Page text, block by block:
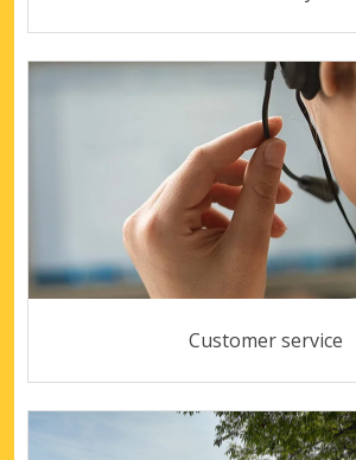
Customer service